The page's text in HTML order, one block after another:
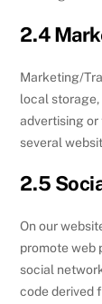
2.4
Marketing/
local
advertising or
several
2.5
On our
promote web
social
code derived